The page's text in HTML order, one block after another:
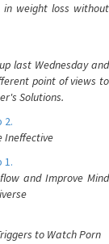
weight loss without
last Wednesday and
point of views to
Solutions.
2.
Ineffective
1.
and Improve Mind
to Watch Porn